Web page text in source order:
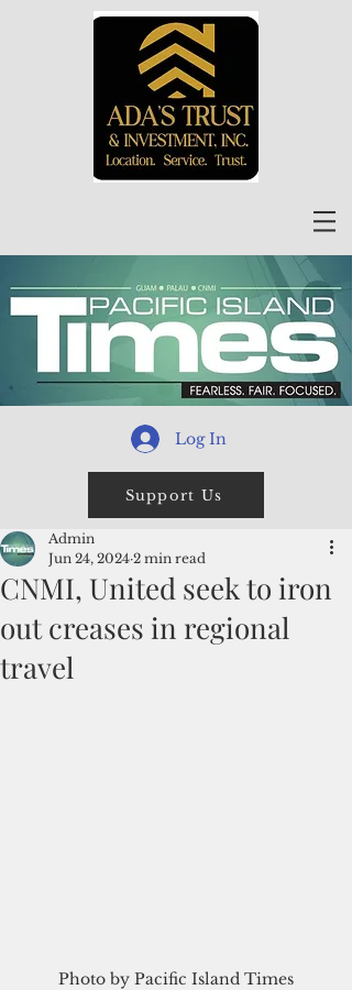
Log In
Support Us
CNMI, United seek to iron
out creases in regional
travel
Admin
Jun 24, 2024 2 min read
Photo by Pacific Island Times